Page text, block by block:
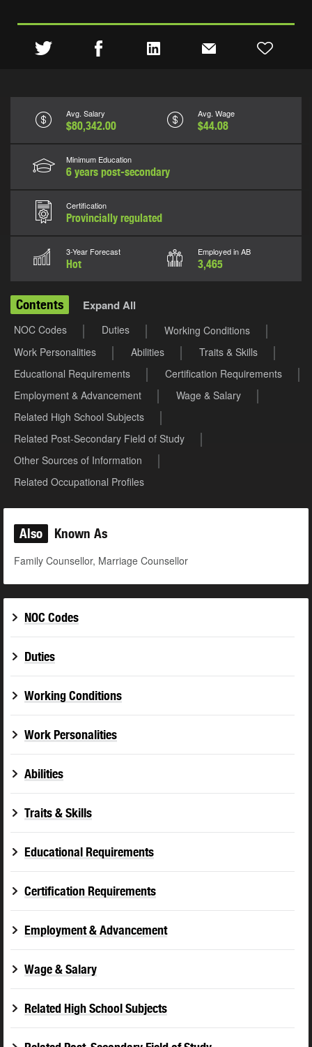
Avg. Salary
$80,342.00
Avg. Wage
$44.08
Minimum Education
6 years post-secondary
Certification
Provincially regulated
3-Year Forecast
Hot
Employed in AB
3,465
Contents Expand All
NOC Codes Duties
Working Conditions
Work Personalities
Abilities
Traits & Skills
Educational Requirements
Certification Requirements
Employment & Advancement
Wage & Salary
Related High School Subjects
Related Post-Secondary Field of Study
Other Sources of Information
Related Occupational Profiles
Also Known As
Family Counsellor, Marriage Counsellor
NOC Codes
Duties
Working Conditions
Work Personalities
Abilities
Traits & Skills
Educational Requirements
Certification Requirements
Employment & Advancement
Wage & Salary
Related High School Subjects